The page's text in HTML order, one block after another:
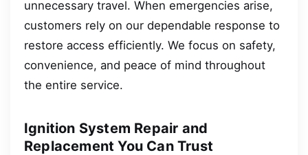
unnecessary travel. When emergencies arise,
customers rely on our dependable response to
restore access efficiently. We focus on safety,
convenience, and peace of mind throughout
the entire service.
Ignition System Repair and
Replacement You Can Trust